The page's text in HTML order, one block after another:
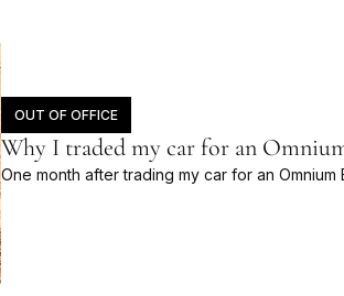
OUT OF OFFICE
Why I traded my car for an
One month after trading my car for an